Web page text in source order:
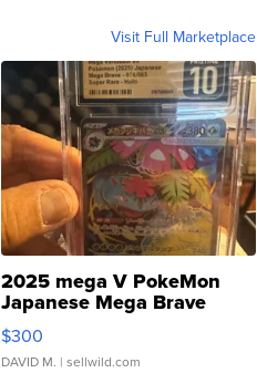
Visit Full Marketplace
2025 mega V PokeMon
Japanese Mega Brave
076/063 Super Rare H...
$300
DAVID M. | sellwild.com